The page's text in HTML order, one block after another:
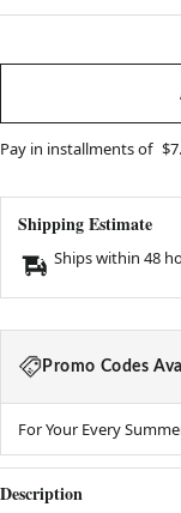
Pay in installments of
Shipping Estimate
Ships within 48
Promo Codes
For Your Every
Description